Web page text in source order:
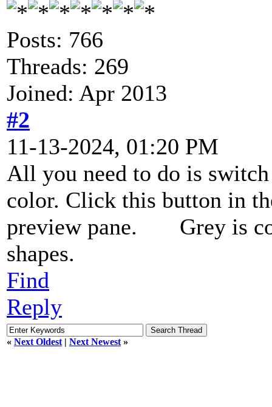
Posts: 766
Threads: 269
Joined: Apr 2013
#2
11-13-2024, 01:20 PM
All you need to do is
color. Click this button in
preview pane.
Grey is
shapes.
Find
Reply
« Next Oldest | Next Newest »